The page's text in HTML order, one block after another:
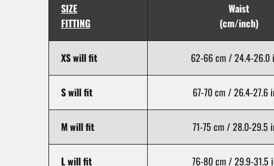
SIZE
FITTING
Waist
(cm/inch)
XS will fit 62-66 cm / 24.4-26.0
S will fit 67-70 cm / 26.4-27.6
M will fit 71-75 cm / 28.0-29.5
L will fit 76-80 cm / 29.9-31.5